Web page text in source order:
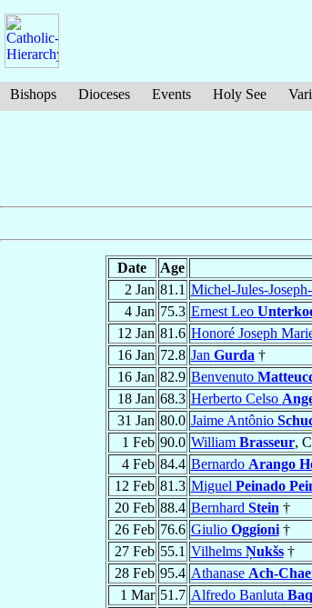
Bishops Dioceses Events Holy See
Date Age
2 Jan 81.1 Michel-Jules-
4 Jan 75.3 Ernest Leo
12 Jan 81.6 Honoré Joseph
16 Jan 72.8 Jan Gurda †
16 Jan 82.9 Benvenuto
18 Jan 68.3 Herberto Celso
31 Jan 80.0 Jaime Antônio
1 Feb 90.0 William Brasseur,
4 Feb 84.4 Bernardo Arango
12 Feb 81.3 Miguel Peinado
20 Feb 88.4 Bernhard Stein †
26 Feb 76.6 Giulio Oggioni†
27 Feb 55.1 Vilhelms Ņukšs†
28 Feb 95.4 Athanase Ach-
1 Mar 51.7 Alfredo Banluta